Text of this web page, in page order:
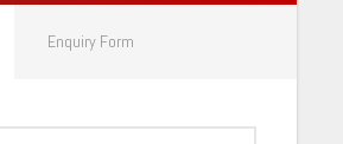
Enquiry Form